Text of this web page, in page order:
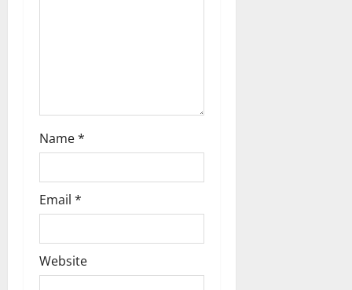
Name*
Email *
Website